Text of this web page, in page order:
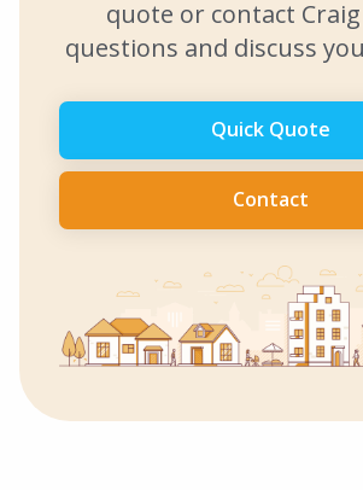
quote or contact
questions and discuss
Quick Quote
Contact